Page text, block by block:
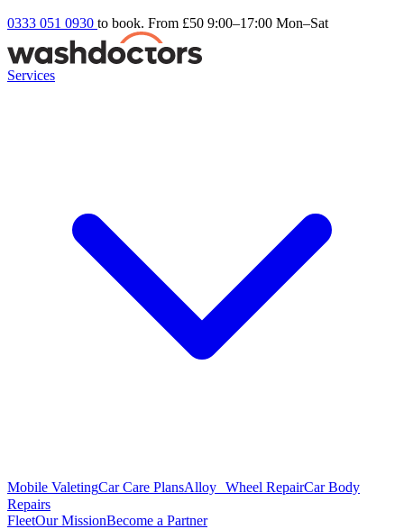
0333 051 0930 to book. From £50 9:00–17:00 Mon–Sat
Services
Mobile ValetingCar Care PlansAlloy Wheel RepairCar Body
Repairs
FleetOur MissionBecome a Partner